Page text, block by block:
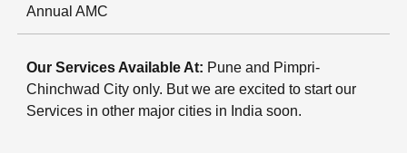
Annual AMC
Our Services Available At: Pune and Pimpri-
Chinchwad City only. But we are excited to start our
Services in other major cities in India soon.